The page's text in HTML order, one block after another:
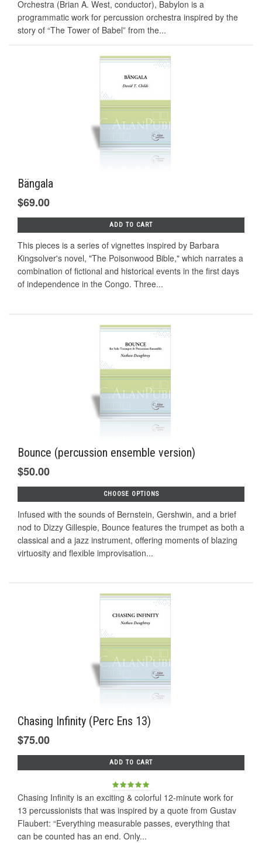
Orchestra (Brian A. West, conductor), Babylon is a
programmatic work for percussion orchestra inspired by the
story of “The Tower of Babel” from the...
Bängala
$69.00
ADD TO CART
This pieces is a series of vignettes inspired by Barbara
Kingsolver's novel, "The Poisonwood Bible," which narrates a
combination of fictional and historical events in the first days
of independence in the Congo. Three...
Bounce (percussion ensemble version)
$50.00
CHOOSE OPTIONS
Infused with the sounds of Bernstein, Gershwin, and a brief
nod to Dizzy Gillespie, Bounce features the trumpet as both a
classical and a jazz instrument, offering moments of blazing
virtuosity and flexible improvisation...
Chasing Infinity (Perc Ens 13)
$75.00
ADD TO CART
Chasing Infinity is an exciting & colorful 12-minute work for
13 percussionists that was inspired by a quote from Gustav
Flaubert: “Everything measurable passes, everything that
can be counted has an end. Only...